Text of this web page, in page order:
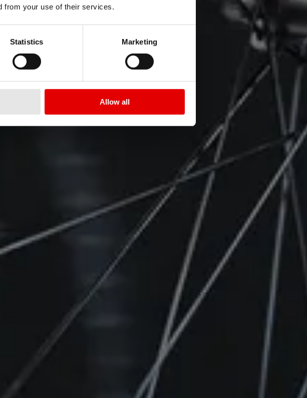
from your use of their services.
Statistics Marketing
Allow all